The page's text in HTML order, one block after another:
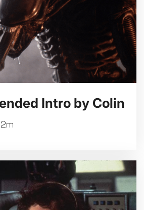
Intro by Colin